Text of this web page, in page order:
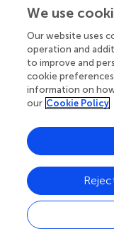
do not know what
Taxonomic-
level of
Taxonomic-
the concept,
a friend”);
to put it on your
Free Association
relation with the
morning you
apron”).
The scoring
We use
Our website uses
operation and
to improve and
cookie
information on
our Cookie Policy